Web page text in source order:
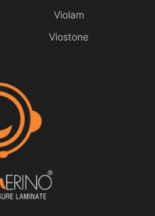
Violam
Viostone